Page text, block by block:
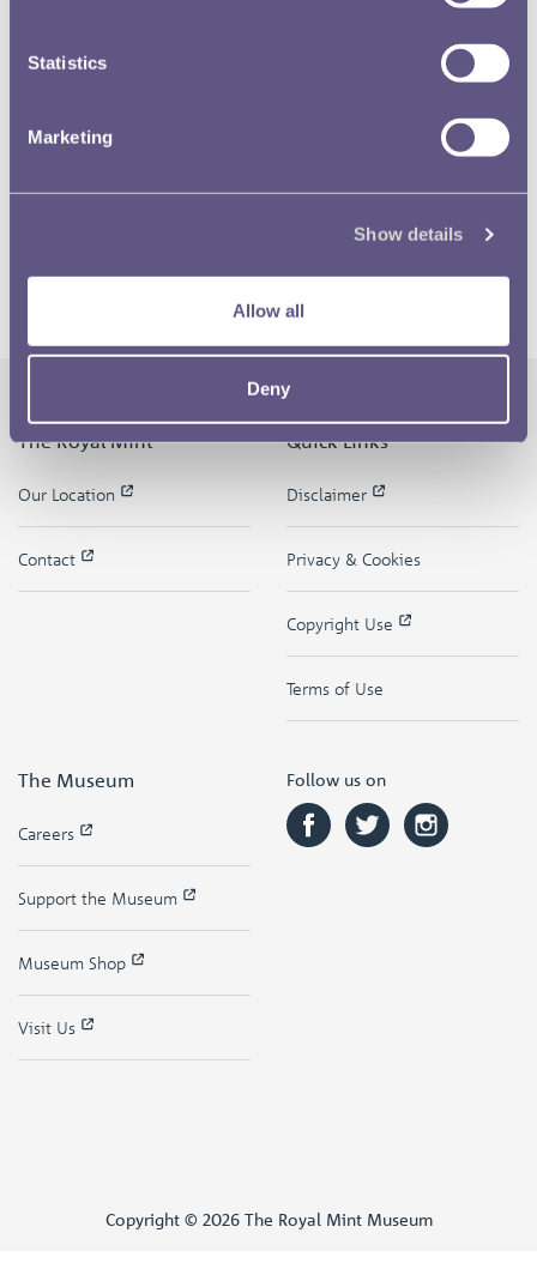
Statistics
Marketing
Show details
Allow all
Deny
The Royal Mint
Our Location
Contact
Quick Links
Disclaimer
Privacy & Cookies
Copyright Use
Terms of Use
The Museum
Careers
Support the Museum
Museum Shop
Visit Us
Follow us on
Copyright © 2026 The Royal Mint Museum